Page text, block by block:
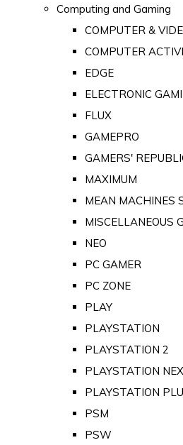
Computing and Gaming
COMPUTER &
COMPUTER
EDGE
ELECTRONIC
FLUX
GAMEPRO
GAMERS'
MAXIMUM
MEAN MACHINES
MISCELLANEOUS
NEO
PC GAMER
PC ZONE
PLAY
PLAYSTATION
PLAYSTATION 2
PLAYSTATION
PLAYSTATION
PSM
PSW